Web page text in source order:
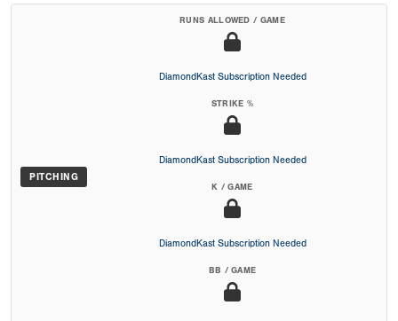
PITCHING
RUNS ALLOWED / GAME
DiamondKast Subscription Needed
STRIKE %
DiamondKast Subscription Needed
K / GAME
DiamondKast Subscription Needed
BB / GAME